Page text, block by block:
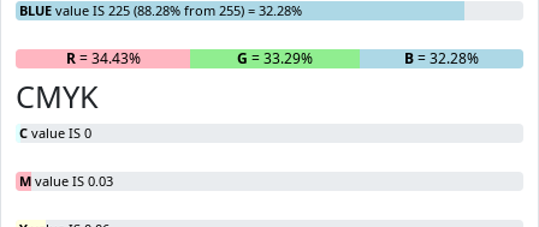
BLUE value IS 225 (88.28% from 255) = 32.28%
R= 34.43% G = 33.29% B= 32.28%
CMYK
C value IS 0
M value IS 0.03